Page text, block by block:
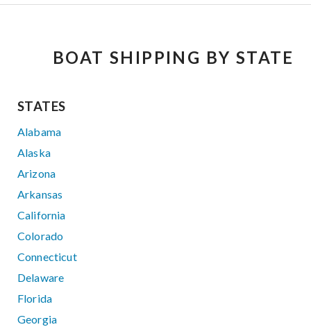
BOAT SHIPPING BY STATE
STATES
Alabama
Alaska
Arizona
Arkansas
California
Colorado
Connecticut
Delaware
Florida
Georgia